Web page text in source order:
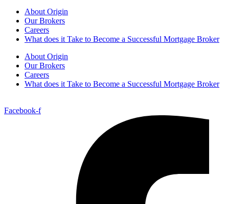
About Origin
Our Brokers
Careers
What does it Take to Become a Successful Mortgage Broker
About Origin
Our Brokers
Careers
What does it Take to Become a Successful Mortgage Broker
Facebook-f